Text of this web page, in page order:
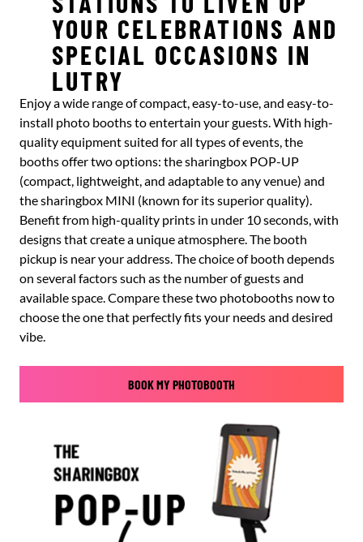
YOUR CELEBRATIONS AND
SPECIAL OCCASIONS IN
LUTRY
Enjoy a wide range of compact, easy-to-use, and easy-to-
install photo booths to entertain your guests. With high-
quality equipment suited for all types of events, the
booths offer two options: the sharingbox POP-UP
(compact, lightweight, and adaptable to any venue) and
the sharingbox MINI (known for its superior quality).
Benefit from high-quality prints in under 10 seconds, with
designs that create a unique atmosphere. The booth
pickup is near your address. The choice of booth depends
on several factors such as the number of guests and
available space. Compare these two photobooths now to
choose the one that perfectly fits your needs and desired
vibe.
BOOK MY PHOTOBOOTH